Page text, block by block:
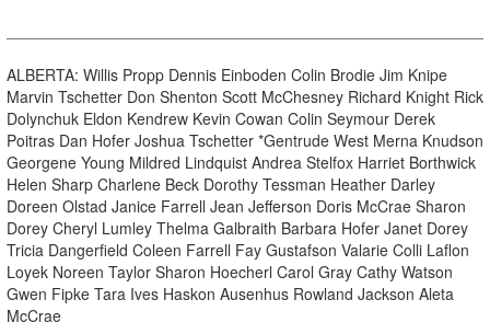
ALBERTA: Willis Propp Dennis Einboden Colin Brodie Jim Knipe
Marvin Tschetter Don Shenton Scott McChesney Richard Knight Rick
Dolynchuk Eldon Kendrew Kevin Cowan Colin Seymour Derek
Poitras Dan Hofer Joshua Tschetter *Gentrude West Merna Knudson
Georgene Young Mildred Lindquist Andrea Stelfox Harriet Borthwick
Helen Sharp Charlene Beck Dorothy Tessman Heather Darley
Doreen Olstad Janice Farrell Jean Jefferson Doris McCrae Sharon
Dorey Cheryl Lumley Thelma Galbraith Barbara Hofer Janet Dorey
Tricia Dangerfield Coleen Farrell Fay Gustafson Valarie Colli Laflon
Loyek Noreen Taylor Sharon Hoecherl Carol Gray Cathy Watson
Gwen Fipke Tara Ives Haskon Ausenhus Rowland Jackson Aleta
McCrae